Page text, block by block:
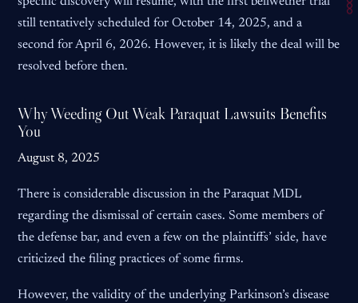
still tentatively scheduled for October 14, 2025, and a
second for April 6, 2026. However, it is likely the deal will be
resolved before then.
Why Weeding Out Weak Paraquat Lawsuits Benefits
You
August 8, 2025
There is considerable discussion in the Paraquat MDL
regarding the dismissal of certain cases. Some members of
the defense bar, and even a few on the plaintiffs’ side, have
criticized the filing practices of some firms.
However, the validity of the underlying Parkinson’s disease